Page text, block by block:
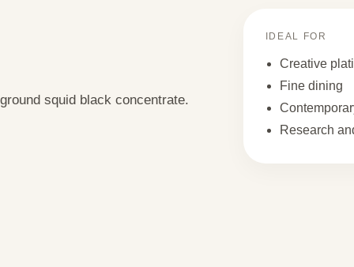
squid black concentrate.
IDEAL FOR
Creative
Fine dining
Research